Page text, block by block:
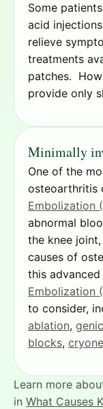
Some
acid
relieve
treatments
patches.
provide only
Minimally
One of the
osteoarthritis
Embolization
abnormal
the knee
causes of
this
Embolization
to consider,
ablation,
blocks,
Learn more
in What Causes